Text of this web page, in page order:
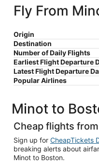
Fly From
Origin
Destination
Number of Daily Flights
Earliest Flight Departure
Latest Flight Departure
Popular Airlines
Minot to
Cheap flights
Sign up for CheapTickets
breaking alerts about
Minot to Boston.